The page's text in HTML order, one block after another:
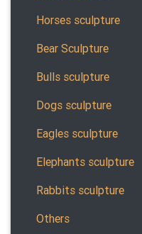
Horses sculpture
Bear Sculpture
Bulls sculpture
Dogs sculpture
Eagles sculpture
Elephants sculpture
Rabbits sculpture
Others